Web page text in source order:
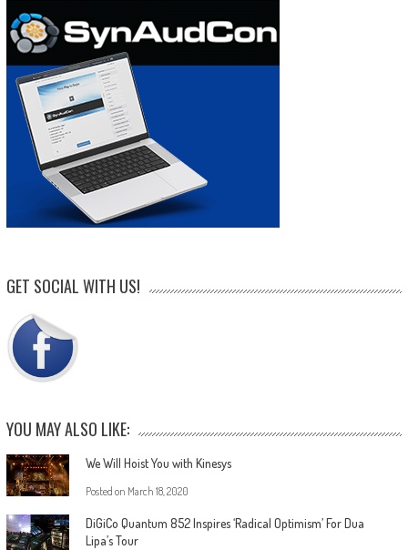
GET SOCIAL WITH US!
YOU MAY ALSO LIKE:
We Will Hoist You with Kinesys
Posted on March 18, 2020
DiGiCo Quantum 852 Inspires ‘Radical Optimism’ For Dua
Lipa’s Tour